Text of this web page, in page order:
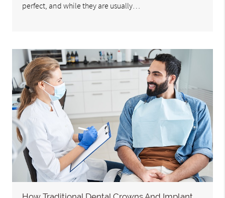
perfect, and while they are usually…